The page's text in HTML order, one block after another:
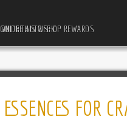
U4GM GTA 5 ONLINE AUTO SHOP REWARDS GUIDE THIS WEEK
FOR